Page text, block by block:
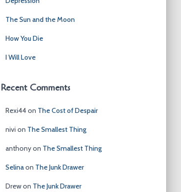
The Sun and the Moon
How You Die
I Will Love
Recent Comments
Rexi44on The Cost of Despair
nivi on The Smallest Thing
anthonyon The Smallest Thing
Selinaon The Junk Drawer
Drewon The Junk Drawer